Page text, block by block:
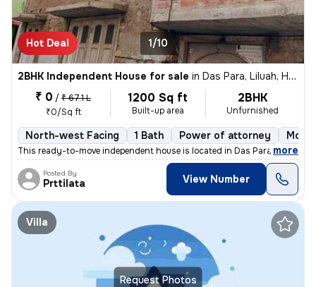
Hot Deal 1/10
2BHK Independent House for sale in Das Para, Liluah, Howrah
₹ 0 / ₹ 67.1 L
₹0/Sq ft
1200 Sq ft
Built-up area
2BHK
Unfurnished
North-west Facing 1 Bath Power of attorney More
This ready-to-move independent house is located in Das Para, Liluah, H
, more
Posted By
Prttilata View Number
Request Photos
Villa